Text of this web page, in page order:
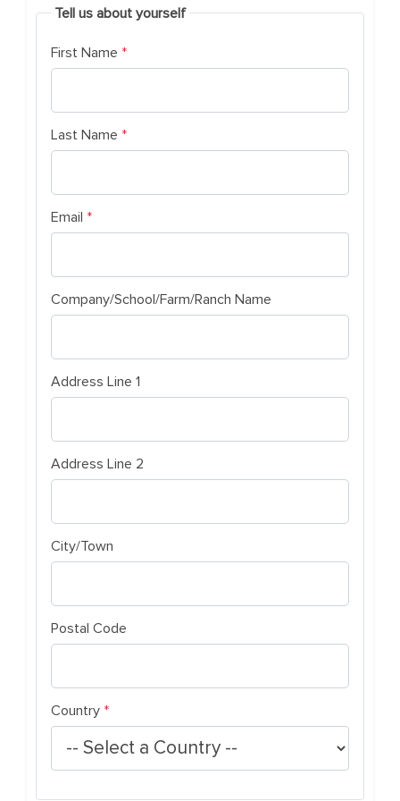
Tell us about yourself
First Name *(required)
Last Name *(required)
Email *(required)
Company/School/Farm/Ranch Name
Address Line 1
Address Line 2
City/Town
Postal Code
Country *(required)